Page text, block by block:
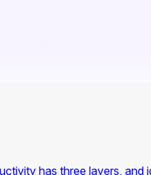
has three layers, and